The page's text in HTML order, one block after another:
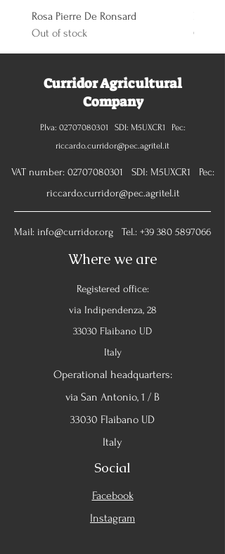
Rosa Pierre De Ronsard
Out of stock
Out of
Curridor Agricultural
Company
P.Iva: 02707080301 SDI: M5UXCR1 Pec:
riccardo.curridor@pec.agritel.it
VAT number: 02707080301 SDI: M5UXCR1 Pec:
riccardo.curridor@pec.agritel.it
Mail: info@curridor.org Tel.: +39 380 5897066
Where we are
Registered office:
via Indipendenza, 28
33030 Flaibano UD
Italy
Operational headquarters:
via San Antonio, 1 / B
33030 Flaibano UD
Italy
Social
Facebook
Instagram